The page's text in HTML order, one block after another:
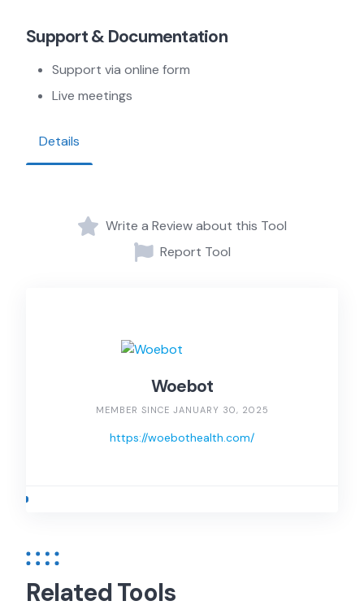
Support & Documentation
Support via online form
Live meetings
Details
Write a Review about this Tool
Report Tool
Woebot
MEMBER SINCE JANUARY 30, 2025
https://woebothealth.com/
Related Tools